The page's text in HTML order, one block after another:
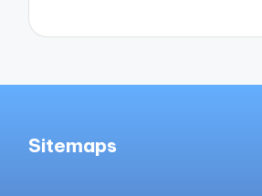
Sitemaps